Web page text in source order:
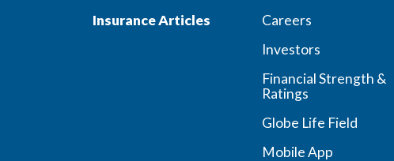
Insurance Articles
Careers
Investors
Financial Strength &
Ratings
Globe Life Field
Mobile App